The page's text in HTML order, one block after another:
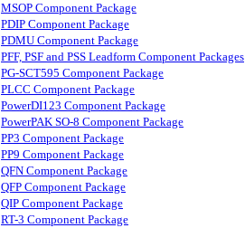
MSOP Component Package
PDIP Component Package
PDMU Component Package
PFF, PSF and PSS Leadform Component Packages
PG-SCT595 Component Package
PLCC Component Package
PowerDI123 Component Package
PowerPAK SO-8 Component Package
PP3 Component Package
PP9 Component Package
QFN Component Package
QFP Component Package
QIP Component Package
RT-3 Component Package